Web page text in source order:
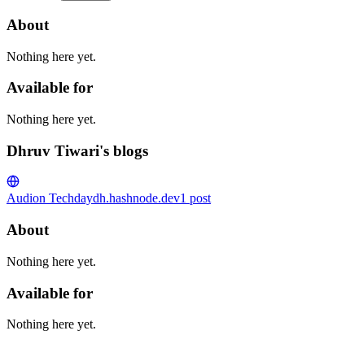
About
Nothing here yet.
Available for
Nothing here yet.
Dhruv Tiwari's blogs
Audion Techdaydh.hashnode.dev1 post
About
Nothing here yet.
Available for
Nothing here yet.